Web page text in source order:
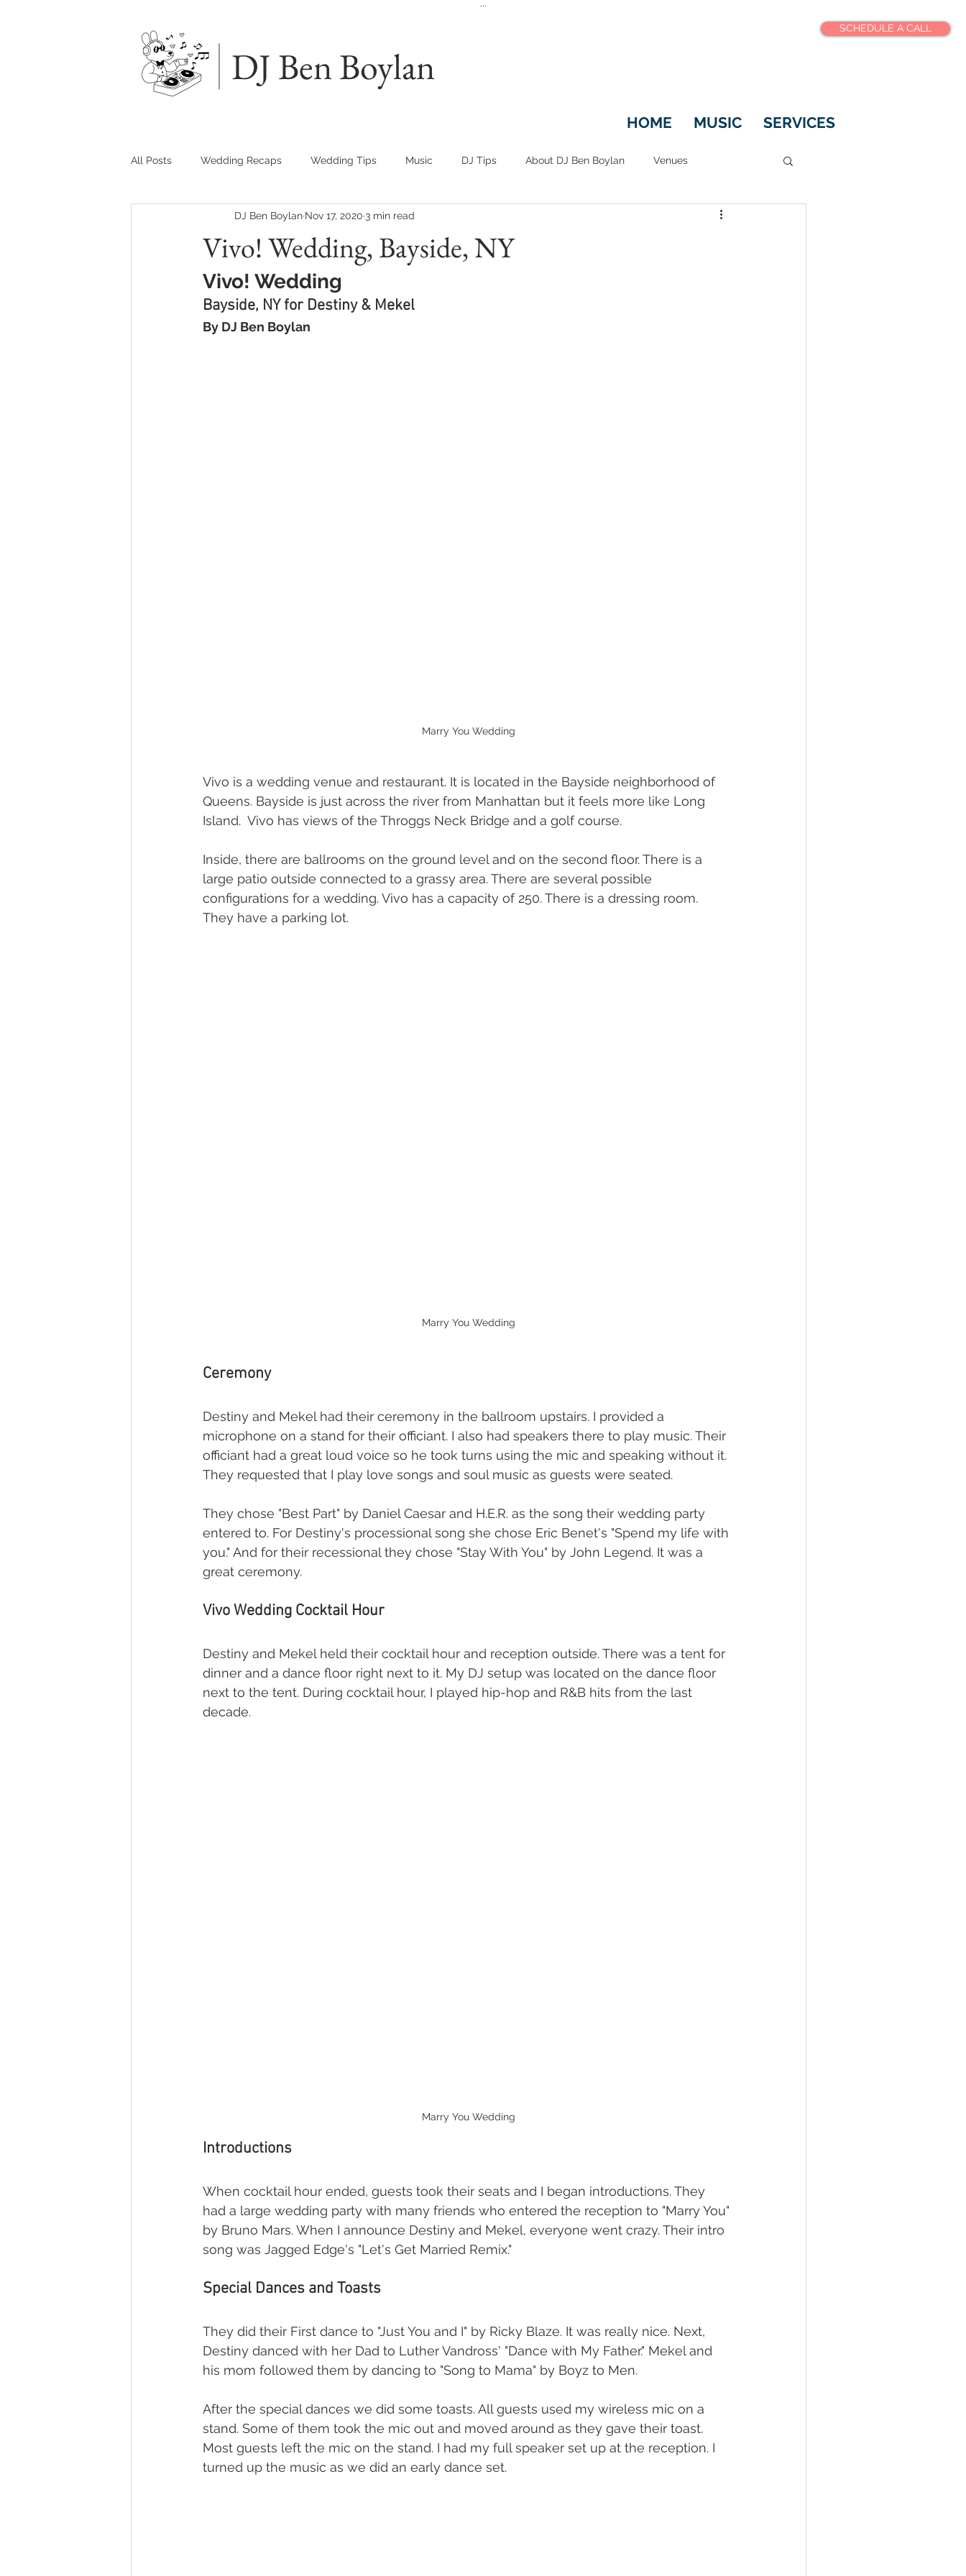
DJ Ben Boylan
SCHEDULE A CALL
HOME MUSIC SERVICES
All Posts Wedding Recaps Wedding Tips Music DJ Tips About DJ Ben Boylan Venues
Vivo! Wedding, Bayside, NY
DJ Ben Boylan Nov 17, 2020 3 min read
Vivo! Wedding
Bayside, NY for Destiny & Mekel
By DJ Ben Boylan
Marry You Wedding
Vivo is a wedding venue and restaurant. It is located in the Bayside neighborhood of
Queens. Bayside is just across the river from Manhattan but it feels more like Long
Island.  Vivo has views of the Throggs Neck Bridge and a golf course.
Inside, there are ballrooms on the ground level and on the second floor. There is a
large patio outside connected to a grassy area. There are several possible
configurations for a wedding. Vivo has a capacity of 250. There is a dressing room.
They have a parking lot.
Marry You Wedding
Ceremony
Destiny and Mekel had their ceremony in the ballroom upstairs. I provided a
microphone on a stand for their officiant. I also had speakers there to play music. Their
officiant had a great loud voice so he took turns using the mic and speaking without it.
They requested that I play love songs and soul music as guests were seated.
They chose "Best Part" by Daniel Caesar and H.E.R. as the song their wedding party
entered to. For Destiny's processional song she chose Eric Benet's "Spend my life with
you." And for their recessional they chose "Stay With You" by John Legend. It was a
great ceremony.
Vivo Wedding Cocktail Hour
Destiny and Mekel held their cocktail hour and reception outside. There was a tent for
dinner and a dance floor right next to it. My DJ setup was located on the dance floor
next to the tent. During cocktail hour, I played hip-hop and R&B hits from the last
decade.
Marry You Wedding
Introductions
When cocktail hour ended, guests took their seats and I began introductions. They
had a large wedding party with many friends who entered the reception to "Marry You"
by Bruno Mars. When I announce Destiny and Mekel, everyone went crazy. Their intro
song was Jagged Edge's "Let's Get Married Remix."
Special Dances and Toasts
They did their First dance to "Just You and I" by Ricky Blaze. It was really nice. Next,
Destiny danced with her Dad to Luther Vandross' "Dance with My Father." Mekel and
his mom followed them by dancing to "Song to Mama" by Boyz to Men.
After the special dances we did some toasts. All guests used my wireless mic on a
stand. Some of them took the mic out and moved around as they gave their toast.
Most guests left the mic on the stand. I had my full speaker set up at the reception. I
turned up the music as we did an early dance set.